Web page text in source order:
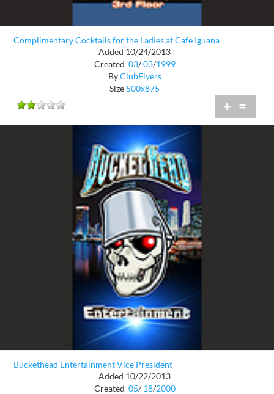
Complimentary Cocktails for the Ladies at Cafe Iguana
Added 10/24/2013
Created 03/ 03/1999
ByClubFlyers
Size 500x875
+ =
Buckethead Entertainment Vice President
Added 10/22/2013
Created 05/ 18/2000